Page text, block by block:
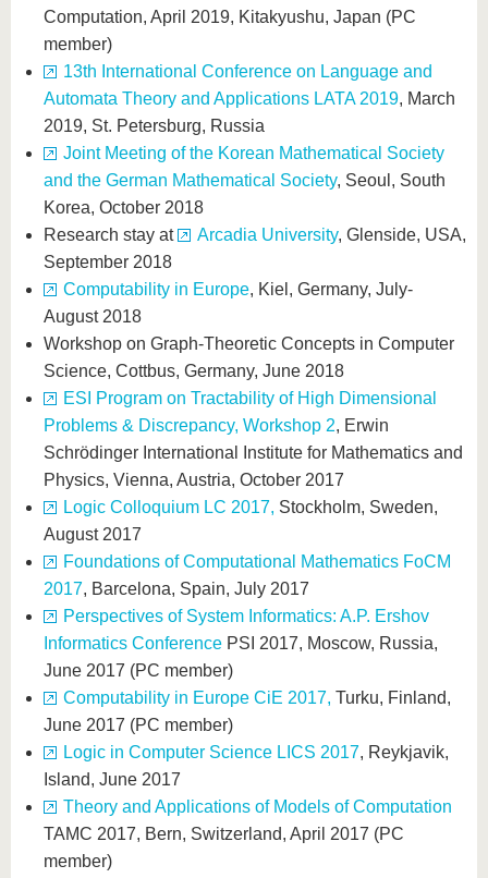
Computation, April 2019, Kitakyushu, Japan (PC
member)
13th International Conference on Language and
Automata Theory and Applications LATA 2019, March
2019, St. Petersburg, Russia
Joint Meeting of the Korean Mathematical Society
and the German Mathematical Society, Seoul, South
Korea, October 2018
Research stay at
Arcadia University, Glenside, USA,
September 2018
Computability in Europe, Kiel, Germany, July-
August 2018
Workshop on Graph-Theoretic Concepts in Computer
Science, Cottbus, Germany, June 2018
ESI Program on Tractability of High Dimensional
Problems & Discrepancy, Workshop 2, Erwin
Schrödinger International Institute for Mathematics and
Physics, Vienna, Austria, October 2017
Logic Colloquium LC 2017, Stockholm, Sweden,
August 2017
Foundations of Computational Mathematics FoCM
2017, Barcelona, Spain, July 2017
Perspectives of System Informatics: A.P. Ershov
Informatics Conference PSI 2017, Moscow, Russia,
June 2017 (PC member)
Computability in Europe CiE 2017, Turku, Finland,
June 2017 (PC member)
Logic in Computer Science LICS 2017, Reykjavik,
Island, June 2017
Theory and Applications of Models of Computation
TAMC 2017, Bern, Switzerland, April 2017 (PC
member)